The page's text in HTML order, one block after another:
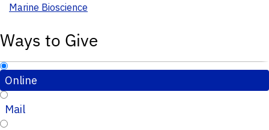
Marine Bioscience
Ways to Give
Online
Mail